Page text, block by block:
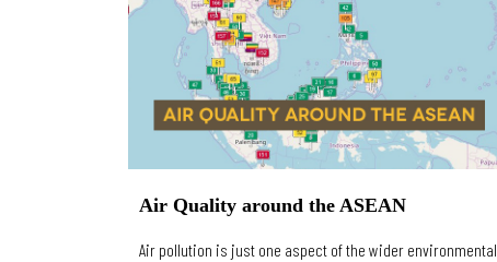
Air Quality around the ASEAN
Air pollution is just one aspect of the wider environmental